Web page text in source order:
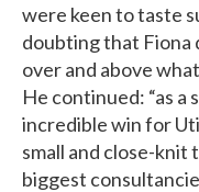
were keen to taste
doubting that Fiona
over and above
He continued: “as a
incredible win for
small and close-knit
biggest